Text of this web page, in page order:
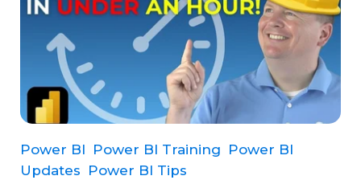
Power BI Power BI Training Power BI
Updates Power BI Tips